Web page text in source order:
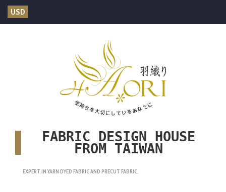
USD
FABRIC DESIGN HOUSE
FROM TAIWAN
EXPERT IN YARN DYED FABRIC AND PRECUT FABRIC.